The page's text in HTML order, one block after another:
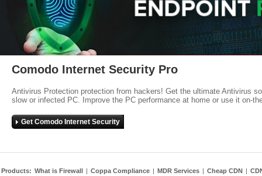
Comodo Internet Security Pro
Antivirus Protection protection from hackers! Get the ultimate Antivirus
slow or infected PC. Improve the PC performance at home or use it on-
Get Comodo Internet Security
Products: What is Firewall | Coppa Compliance | MDR Services | Cheap CDN |